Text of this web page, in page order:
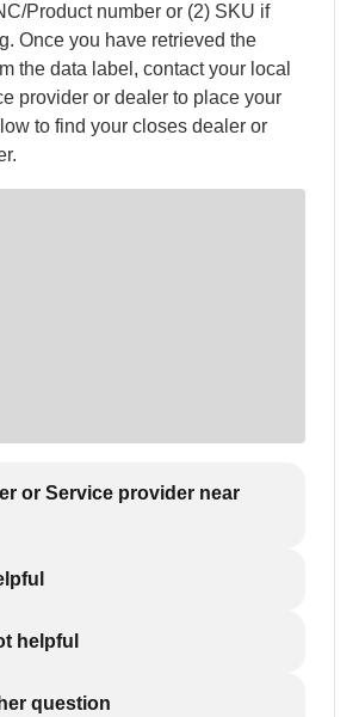
Product number or (2) SKU if
Once you have retrieved the
the data label, contact your local
provider or dealer to place your
to find your closes dealer or
or Service provider near
helpful
question